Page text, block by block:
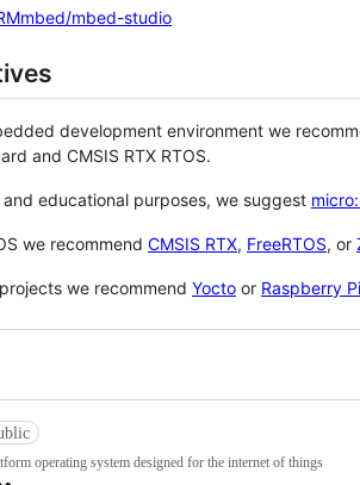
mbed-studio
development environment we
and CMSIS RTX RTOS.
educational purposes, we suggest
we recommend CMSIS RTX, FreeRTOS, or
we recommend Yocto or Raspberry Pi
operating system designed for the internet of things